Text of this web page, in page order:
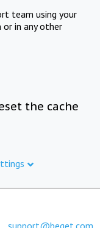
team using your
or in any other
the cache
support@beget.com